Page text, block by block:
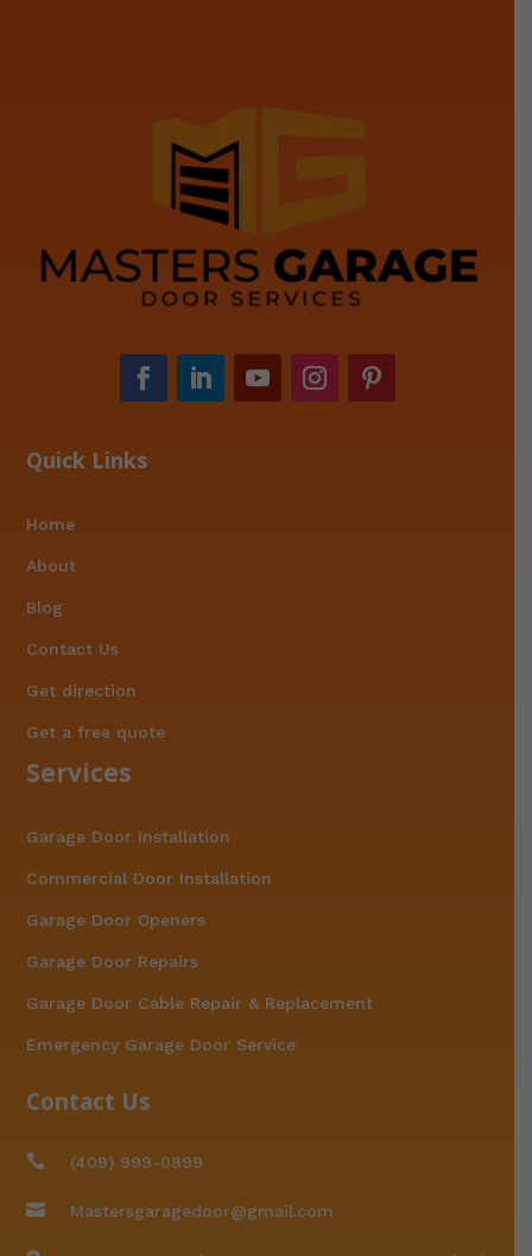
Quick Links
Home
About
Blog
Contact Us
Get direction
Get a free quote
Services
Garage Door Installation
Commercial Door Installation
Garage Door Openers
Garage Door Repairs
Garage Door Cable Repair & Replacement
Emergency Garage Door Service
Contact Us
 (409) 999-0899
 Mastersgaragedoor@gmail.com